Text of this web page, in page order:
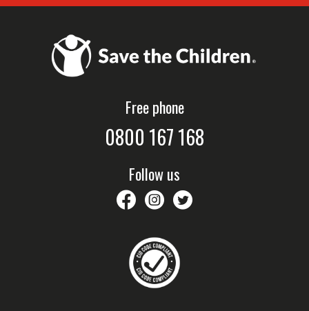
Free phone
0800 167 168
Follow us
savethechildrennz
savethechildrennz
SaveChildrenNZ